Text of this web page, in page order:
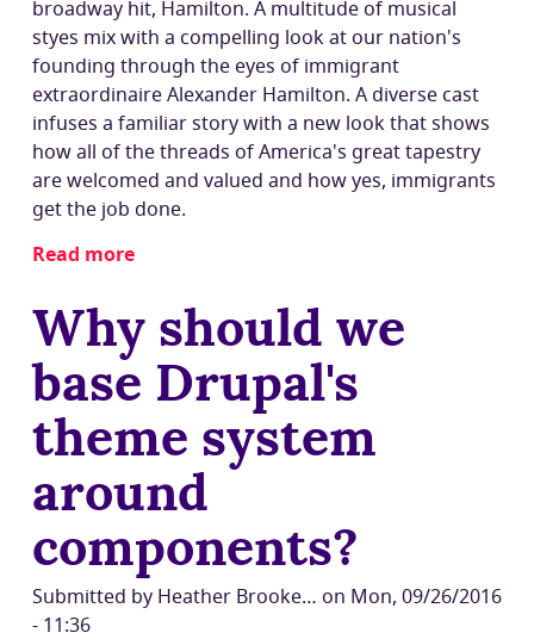
broadway hit, Hamilton. A multitude of musical
styes mix with a compelling look at our nation's
founding through the eyes of immigrant
extraordinaire Alexander Hamilton. A diverse cast
infuses a familiar story with a new look that shows
how all of the threads of America's great tapestry
are welcomed and valued and how yes, immigrants
get the job done.
Read more
Why should we
base Drupal's
theme system
around
components?
Submitted by Heather Brooke… on Mon, 09/26/2016
- 11:36